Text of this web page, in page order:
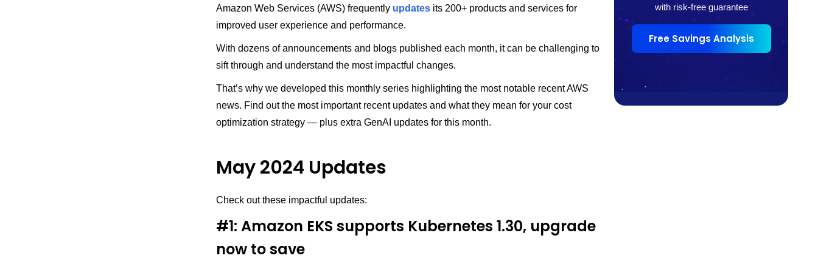
Amazon Web Services (AWS) frequently updates its 200+ products and services for
improved user experience and performance.
With dozens of announcements and blogs published each month, it can be challenging to
sift through and understand the most impactful changes.
That’s why we developed this monthly series highlighting the most notable recent AWS
news. Find out the most important recent updates and what they mean for your cost
optimization strategy — plus extra GenAI updates for this month.
May 2024 Updates
Check out these impactful updates:
#1: Amazon EKS supports Kubernetes 1.30, upgrade
now to save
with risk-free guarantee
Free Savings Analysis